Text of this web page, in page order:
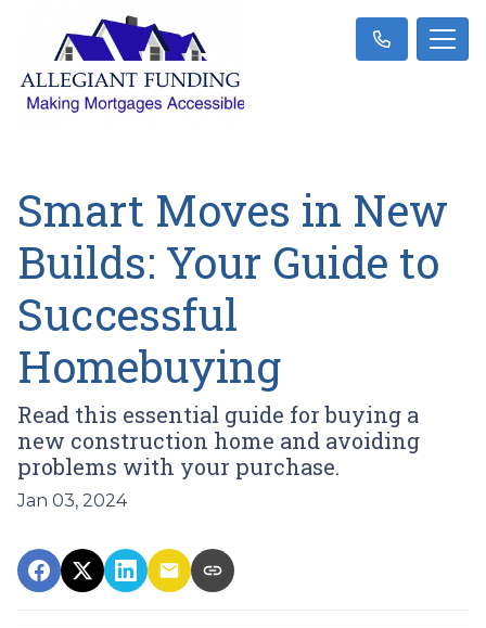
Smart Moves in New
Builds: Your Guide to
Successful
Homebuying
Read this essential guide for buying a
new construction home and avoiding
problems with your purchase.
Jan 03, 2024